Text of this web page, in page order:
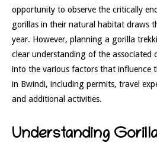
opportunity to observe the critically
gorillas in their natural habitat draws
year. However, planning a gorilla
clear understanding of the associated
into the various factors that influence
in Bwindi, including permits, travel
and additional activities.
Understanding